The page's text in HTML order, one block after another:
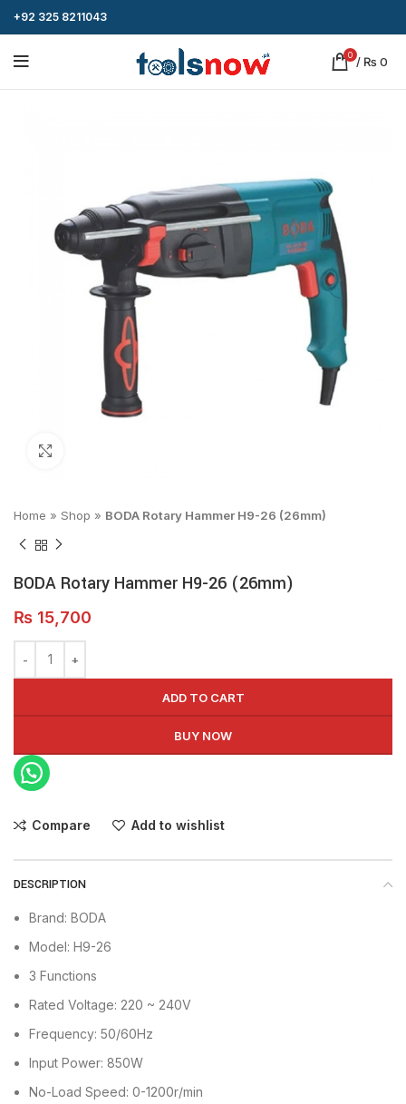
+92 325 8211043
0 / ₨0
Home » Shop » BODA Rotary Hammer H9-26 (26mm)
BODA Rotary Hammer H9-26 (26mm)
₨ 15,700
ADD TO CART
BUY NOW
Compare Add to wishlist
DESCRIPTION
Brand: BODA
Model: H9-26
3 Functions
Rated Voltage: 220 ~ 240V
Frequency: 50/60Hz
Input Power: 850W
No-Load Speed: 0-1200r/min